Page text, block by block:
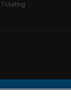
Ticketing